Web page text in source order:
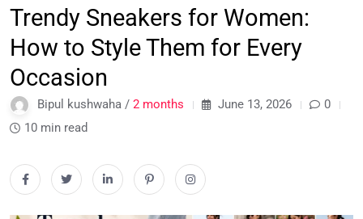
Trendy Sneakers for Women:
How to Style Them for Every
Occasion
Bipul kushwaha / 2 months June 13, 2026
0
10 min read